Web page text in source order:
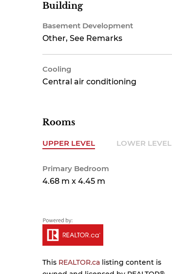
Building
Basement Development
Other, See Remarks
Cooling
Central air conditioning
Rooms
UPPER LEVEL LOWER LEVEL
Primary Bedroom
4.68 m x 4.45 m
This REALTOR.ca listing content is